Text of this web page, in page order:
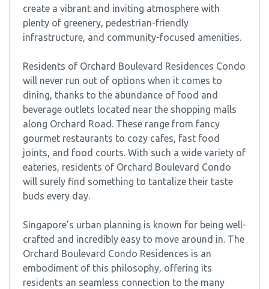
create a vibrant and inviting atmosphere with
plenty of greenery, pedestrian-friendly
infrastructure, and community-focused amenities.
Residents of Orchard Boulevard Residences Condo
will never run out of options when it comes to
dining, thanks to the abundance of food and
beverage outlets located near the shopping malls
along Orchard Road. These range from fancy
gourmet restaurants to cozy cafes, fast food
joints, and food courts. With such a wide variety of
eateries, residents of Orchard Boulevard Condo
will surely find something to tantalize their taste
buds every day.
Singapore’s urban planning is known for being well-
crafted and incredibly easy to move around in. The
Orchard Boulevard Condo Residences is an
embodiment of this philosophy, offering its
residents an seamless connection to the many